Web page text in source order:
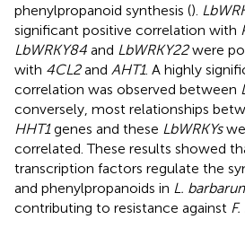
phenylpropanoid synthesis ().
significant positive correlation with
LbWRKY84 and LbWRKY22were
with 4CL2and AHT1. A highly
correlation was observed between
conversely, most relationships
HHT1genes and these LbWRKYs
correlated. These results showed
transcription factors regulate the
and phenylpropanoids in L.
contributing to resistance against